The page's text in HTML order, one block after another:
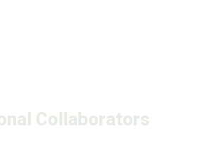
Collaborators